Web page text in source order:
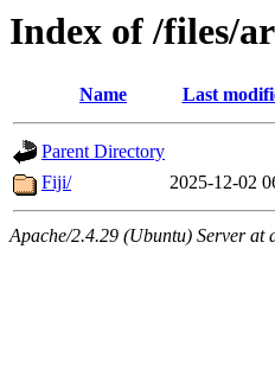
Index of /files/
Name Last
Parent Directory
Fiji/
2025-12-02
Apache/2.4.29 (Ubuntu) Server at